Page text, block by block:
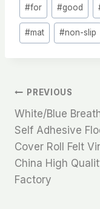
#for #good
#mat #non-slip
文
章
导
航
PREVIOUS
White/Blue
Self Adhesive
Cover Roll Felt
China High
Factory